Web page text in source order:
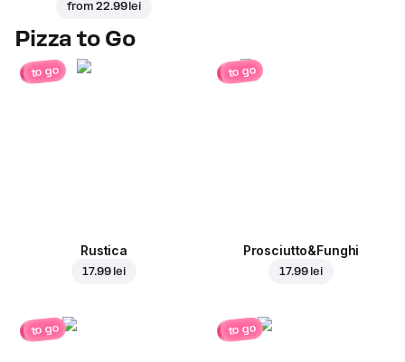
from22.99 lei
Pizza to Go
to go
Rustica
17.99 lei
to go
Prosciutto&Funghi
17.99 lei
to go to go